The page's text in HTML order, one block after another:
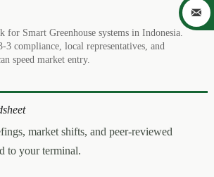
for Smart Greenhouse systems in Indonesia.
compliance, local representatives, and
speed market entry.
market shifts, and peer-reviewed
to your terminal.
